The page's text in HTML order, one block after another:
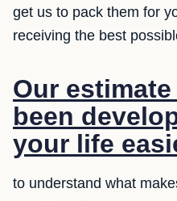
get us to pack them for
receiving the best
Our
been
your life
to understand what